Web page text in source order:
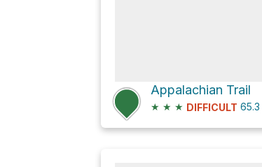
Appalachian Trail
★ ★ ★ DIFFICULT 65.3